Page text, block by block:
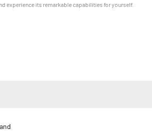
experience its remarkable capabilities for yourself.